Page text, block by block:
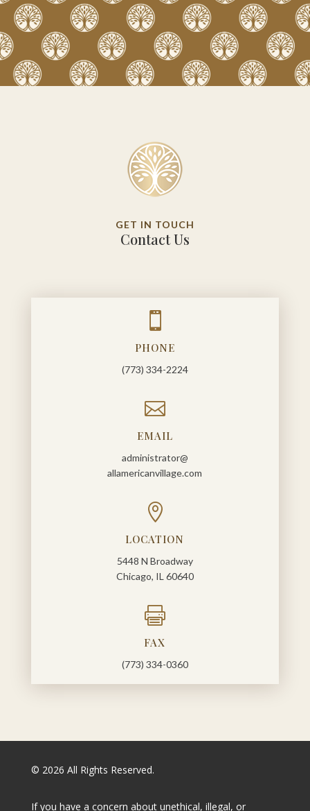
GET IN TOUCH
Contact Us

PHONE
(773) 334-2224

EMAIL
administrator@
allamericanvillage.com

LOCATION
5448 N Broadway
Chicago, IL 60640

FAX
(773) 334-0360
© 2026 All Rights Reserved.
If you have a concern about unethical, illegal, or